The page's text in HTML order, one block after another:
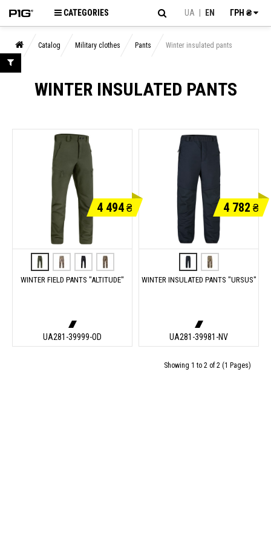
CATEGORIES UA EN ГРН ₴
Catalog Military clothes Pants Winter insulated pants
WINTER INSULATED PANTS
4 494₴
WINTER FIELD PANTS "ALTITUDE"
UA281-39999-OD
4 782 ₴
WINTER INSULATED PANTS "URSUS"
UA281-39981-NV
Showing 1 to 2 of 2 (1 Pages)